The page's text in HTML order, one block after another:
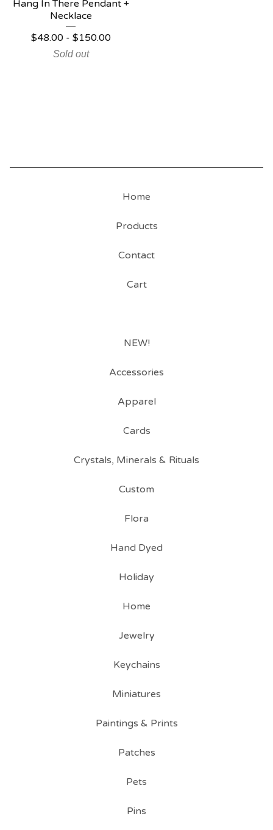
Hang In There Pendant +
Necklace
$48.00- $150.00
Sold out
Home
Products
Contact
Cart
NEW!
Accessories
Apparel
Cards
Crystals, Minerals & Rituals
Custom
Flora
Hand Dyed
Holiday
Home
Jewelry
Keychains
Miniatures
Paintings & Prints
Patches
Pets
Pins